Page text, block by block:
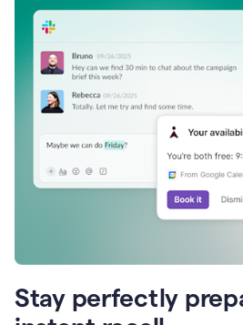
Stay perfectly